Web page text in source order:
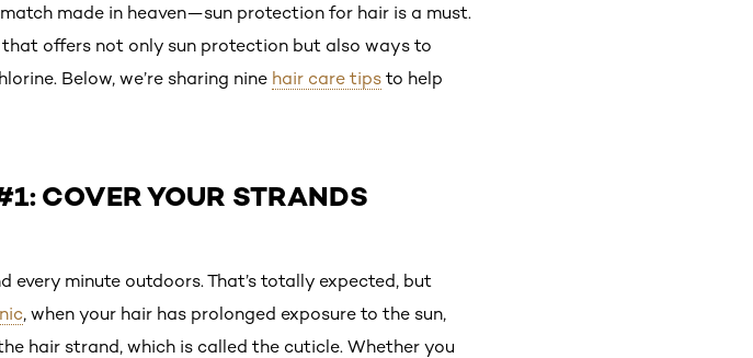
made in heaven—sun protection for hair is a must.
offers not only sun protection but also ways to
Below, we’re sharing nine hair care tips to help
COVER YOUR STRANDS
minute outdoors. That’s totally expected, but
, when your hair has prolonged exposure to the sun,
hair strand, which is called the cuticle. Whether you